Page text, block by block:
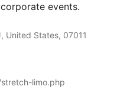
events.
United States, 07011
limo.php